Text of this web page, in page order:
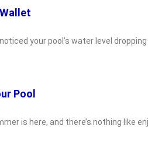
your pool’s water level
Pool
is here, and there’s nothing like